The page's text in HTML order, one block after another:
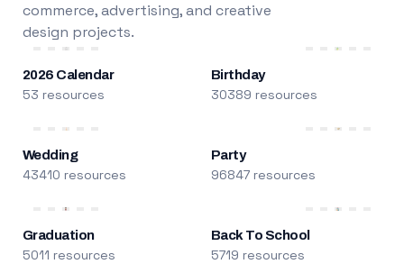
commerce, advertising, and creative
design projects.
2026 Calendar
53 resources
Birthday
30389 resources
Wedding
43410 resources
Party
96847 resources
Graduation
5011 resources
Back To School
5719 resources